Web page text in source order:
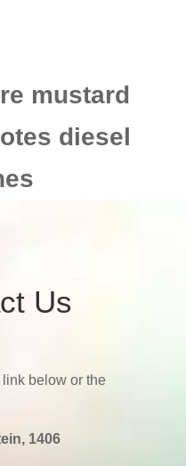
mustard
diesel
Us
below or the
1406